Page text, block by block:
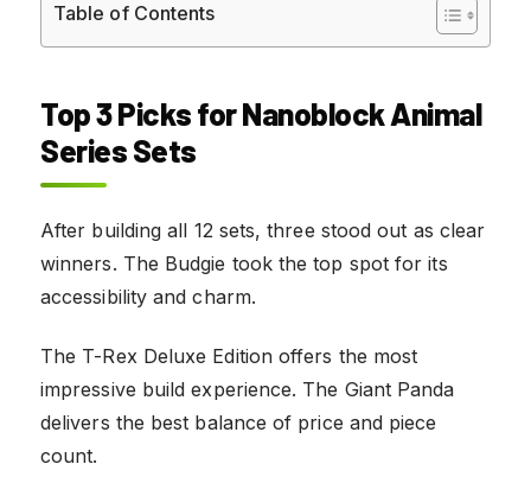
Table of Contents
Top 3 Picks for Nanoblock Animal
Series Sets
After building all 12 sets, three stood out as clear
winners. The Budgie took the top spot for its
accessibility and charm.
The T-Rex Deluxe Edition offers the most
impressive build experience. The Giant Panda
delivers the best balance of price and piece
count.